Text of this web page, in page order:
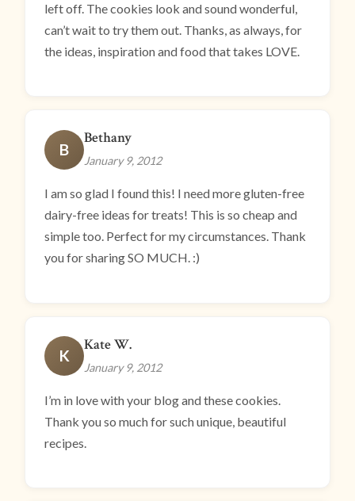
left off. The cookies look and sound wonderful,
can’t wait to try them out. Thanks, as always, for
the ideas, inspiration and food that takes LOVE.
B
Bethany
January 9, 2012
I am so glad I found this! I need more gluten-free
dairy-free ideas for treats! This is so cheap and
simple too. Perfect for my circumstances. Thank
you for sharing SO MUCH. :)
K
Kate W.
January 9, 2012
I’m in love with your blog and these cookies.
Thank you so much for such unique, beautiful
recipes.